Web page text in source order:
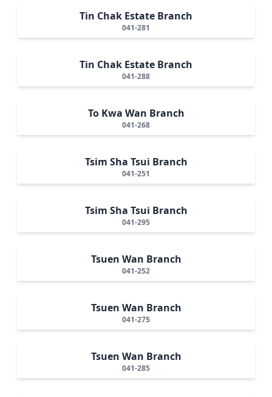
Tin Chak Estate Branch
041-281
Tin Chak Estate Branch
041-288
To Kwa Wan Branch
041-268
Tsim Sha Tsui Branch
041-251
Tsim Sha Tsui Branch
041-295
Tsuen Wan Branch
041-252
Tsuen Wan Branch
041-275
Tsuen Wan Branch
041-285